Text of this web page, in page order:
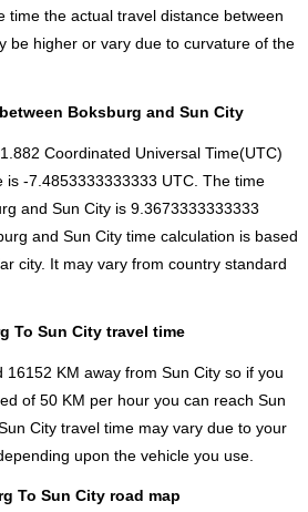
time the actual travel distance between
be higher or vary due to curvature of the
Boksburg and Sun City
Coordinated Universal Time(UTC)
is -7.4853333333333 UTC. The time
and Sun City is 9.3673333333333
and Sun City time calculation is based
city. It may vary from country standard
To Sun City travel time
16152 KM away from Sun City so if you
of 50 KM per hour you can reach Sun
City travel time may vary due to your
upon the vehicle you use.
To Sun City road map